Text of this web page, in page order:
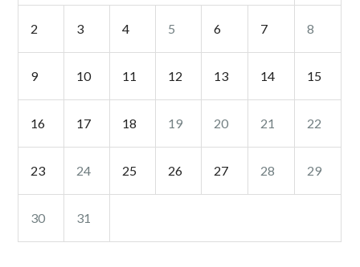
2 3 4 5 6 7 8
9 10 11 12 13 14 15
16 17 18 19 20 21 22
23 24 25 26 27 28 29
30 31